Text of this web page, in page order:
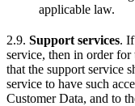
applicable law.
2.9. Support services.
service, then in order for
that the support service
service to have such
Customer Data, and to